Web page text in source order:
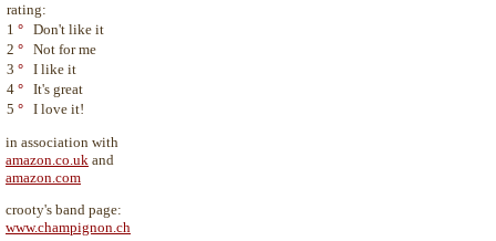
rating:
1 ° Don't like it
2 ° Not for me
3 ° I like it
4 ° It's great
5 ° I love it!
in association with
amazon.co.uk and
amazon.com
crooty's band page:
www.champignon.ch